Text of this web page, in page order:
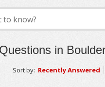
in
Sort by: Recently Answered